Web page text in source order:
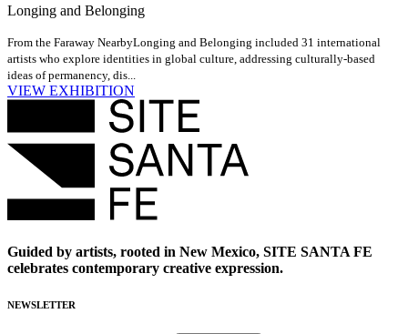
Longing and Belonging
From the Faraway NearbyLonging and Belonging included 31 international
artists who explore identities in global culture, addressing culturally-based
ideas of permanency, dis...
VIEW EXHIBITION
Guided by artists, rooted in New Mexico, SITE SANTA FE
celebrates contemporary creative expression.
NEWSLETTER